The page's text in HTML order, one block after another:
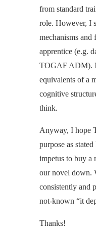
from standard
role. However, I
mechanisms and
apprentice (e.g.
TOGAF ADM).
equivalents of a
cognitive
think.
Anyway, I hope
purpose as
impetus to buy a
our novel down.
consistently and
not-known “it
Thanks!